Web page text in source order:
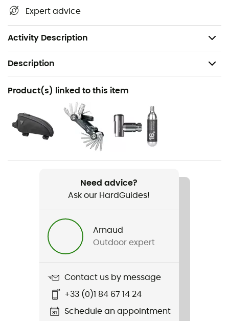
Expert advice
Activity Description
Reflective elements
Access opening for cleats and walking inserts
Description
Recommanded use
Gender
Men / Women
Weight
Essential H20 Road
Reflective gear
Product(s) linked to this item
Need advice?
Ask our HardGuides!
Arnaud
Outdoor expert
Contact us by message
+33 (0)1 84 67 14 24
Schedule an appointment